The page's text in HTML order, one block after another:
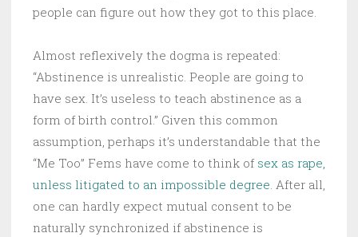
people can figure out how they got to this place.
Almost reflexively the dogma is repeated:
“Abstinence is unrealistic. People are going to
have sex. It’s useless to teach abstinence as a
form of birth control.” Given this common
assumption, perhaps it’s understandable that the
“Me Too” Fems have come to think of sex as rape,
unless litigated to an impossible degree. After all,
one can hardly expect mutual consent to be
naturally synchronized if abstinence is